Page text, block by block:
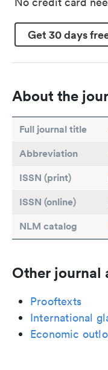
Get 30 days
About the
Full journal title
Abbreviation
ISSN (print)
ISSN (online)
NLM catalog
Other journal
Prooftexts
International
Economic